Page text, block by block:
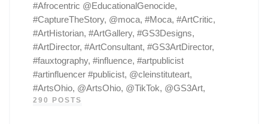
#Afrocentric @EducationalGenocide,
#CaptureTheStory, @moca, #Moca, #ArtCritic,
#ArtHistorian, #ArtGallery, #GS3Designs,
#ArtDirector, #ArtConsultant, #GS3ArtDirector,
#fauxtography, #influence, #artpublicist
#artinfluencer #publicist, @cleinstituteart,
#ArtsOhio, @ArtsOhio, @TikTok, @GS3Art,
290 POSTS